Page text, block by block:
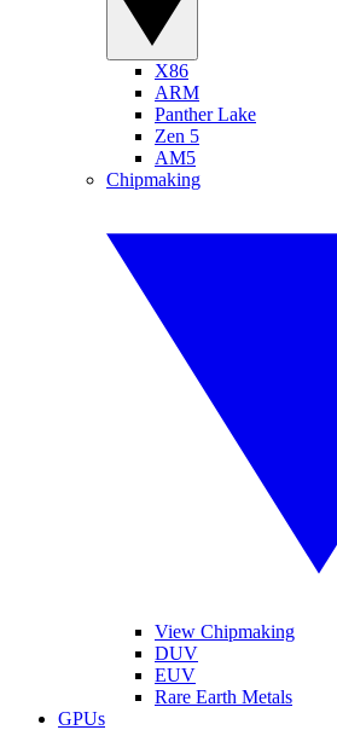
X86
ARM
Panther Lake
Zen 5
AM5
Chipmaking
View Chipmaking
DUV
EUV
Rare Earth Metals
GPUs